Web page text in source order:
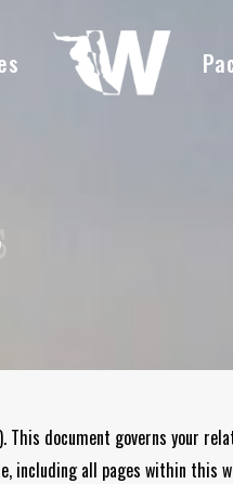
This document governs your
including all pages within this